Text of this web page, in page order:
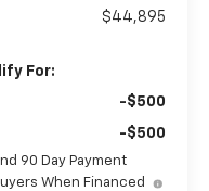
$44,895
For:
-$500
-$500
90 Day Payment
When Financed